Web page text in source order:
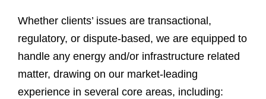
Whether clients’ issues are transactional,
regulatory, or dispute-based, we are equipped to
handle any energy and/or infrastructure related
matter, drawing on our market-leading
experience in several core areas, including: